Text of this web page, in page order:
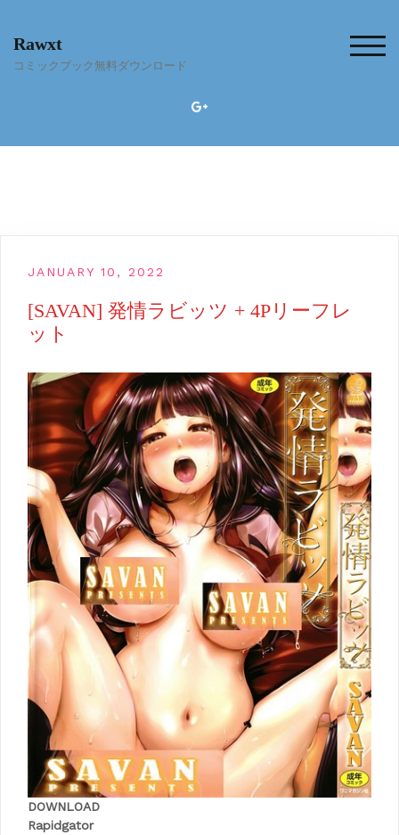
content
Rawxt
コミックブック無料ダウンロード
JANUARY 10, 2022
[SAVAN] 発情ラビッツ + 4Pリーフレ
ット
DOWNLOAD
Rapidgator